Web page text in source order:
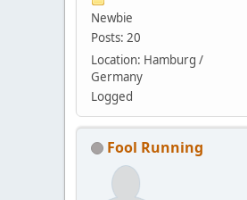
Newbie
Posts: 20
Location: Hamburg /
Germany
Logged
Fool Running